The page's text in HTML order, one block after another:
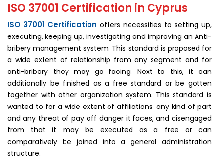
ISO 37001 Certification in Cyprus
ISO 37001 Certification offers necessities to setting up,
executing, keeping up, investigating and improving an Anti-
bribery management system. This standard is proposed for
a wide extent of relationship from any segment and for
anti-bribery they may go facing. Next to this, it can
additionally be finished as a free standard or be gotten
together with other organization system. This standard is
wanted to for a wide extent of affiliations, any kind of part
and any threat of pay off danger it faces, and disengaged
from that it may be executed as a free or can
comparatively be joined into a general administration
structure.